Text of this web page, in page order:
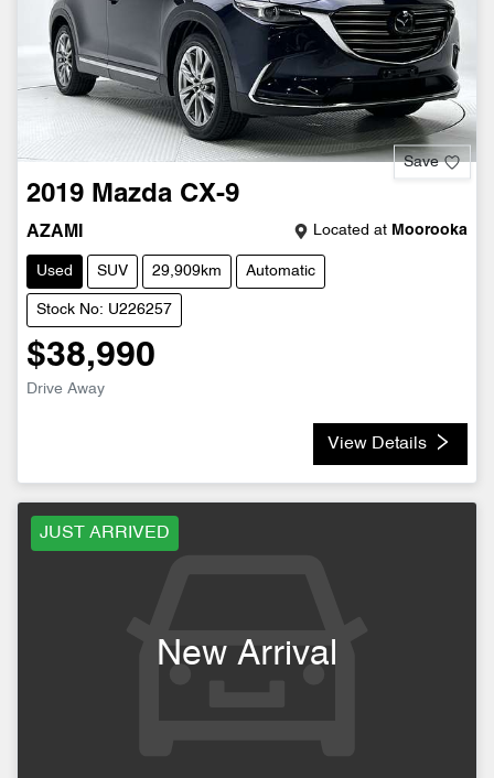
Save
2019 Mazda CX-9
AZAMI Located at Moorooka
Used SUV 29,909km Automatic
Stock No: U226257
$38,990
Drive Away
View Details
JUST ARRIVED
New Arrival